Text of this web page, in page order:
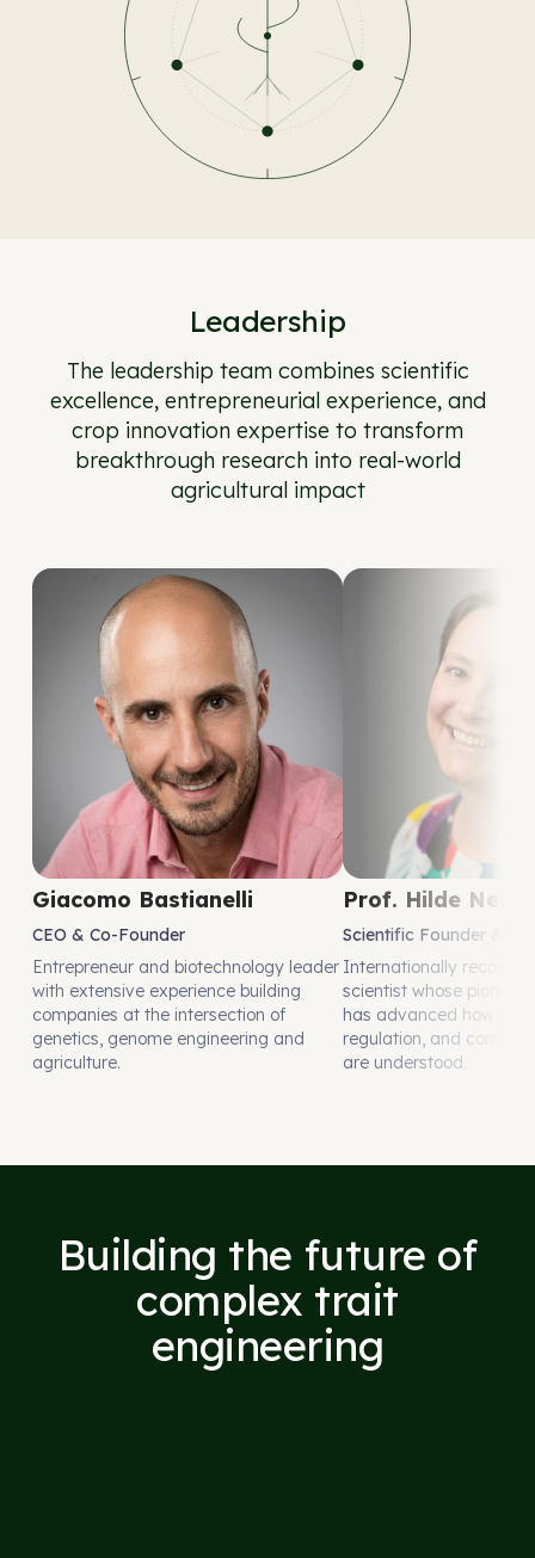
Leadership
The leadership team combines scientific
excellence, entrepreneurial experience, and
crop innovation expertise to transform
breakthrough research into real-world
agricultural impact
Giacomo Bastianelli
CEO & Co-Founder
Entrepreneur and biotechnology leader
with extensive experience building
companies at the intersection of
genetics, genome engineering and
agriculture.
Prof. Hilde
Scientific Founder &
Internationally
scientist whose
has advanced how
regulation, and
are understood.
Building the future of
complex trait
engineering